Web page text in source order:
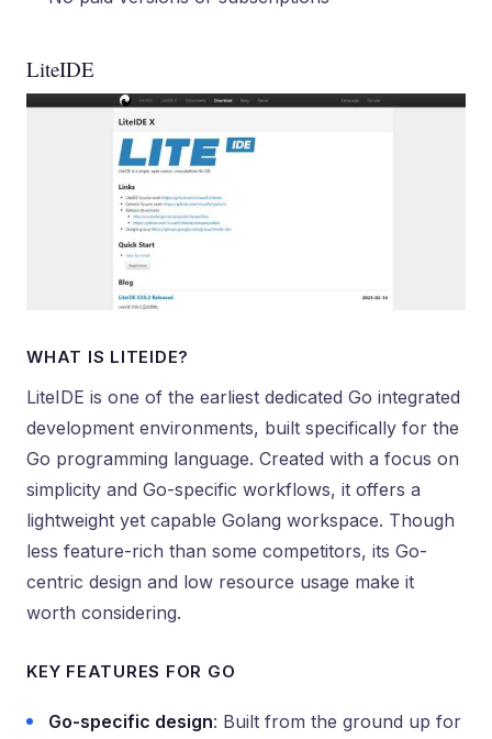
LiteIDE
WHAT IS LITEIDE?
LiteIDE is one of the earliest dedicated Go integrated
development environments, built specifically for the
Go programming language. Created with a focus on
simplicity and Go-specific workflows, it offers a
lightweight yet capable Golang workspace. Though
less feature-rich than some competitors, its Go-
centric design and low resource usage make it
worth considering.
KEY FEATURES FOR GO
Go-specific design: Built from the ground up for